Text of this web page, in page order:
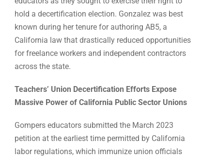
hold a decertification election. Gonzalez was best
known during her tenure for authoring AB5, a
California law that drastically reduced opportunities
for freelance workers and independent contractors
across the state.
Teachers’ Union Decertification Efforts Expose
Massive Power of California Public Sector Unions
Gompers educators submitted the March 2023
petition at the earliest time permitted by California
labor regulations, which immunize union officials